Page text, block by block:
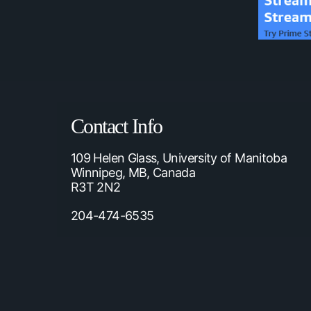
Contact Info
109 Helen Glass, University of Manitoba
Winnipeg, MB, Canada
R3T 2N2
204-474-6535